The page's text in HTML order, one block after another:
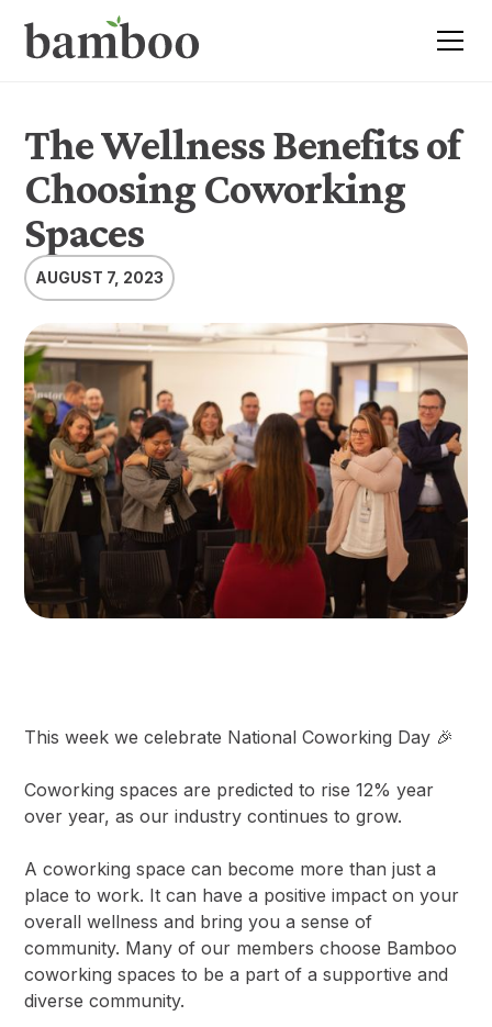
The Wellness Benefits of
Choosing Coworking
Spaces
AUGUST 7, 2023
This week we celebrate National Coworking Day 🎉
Coworking spaces are predicted to rise 12% year
over year, as our industry continues to grow.
A coworking space can become more than just a
place to work. It can have a positive impact on your
overall wellness and bring you a sense of
community. Many of our members choose Bamboo
coworking spaces to be a part of a supportive and
diverse community.